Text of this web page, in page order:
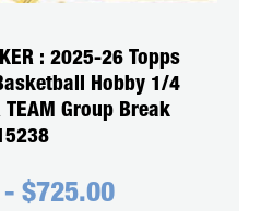
: 2025-26 Topps
Hobby 1/4
TEAM Group Break
- $725.00